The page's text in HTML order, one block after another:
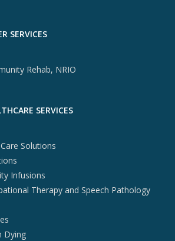
SERVICES
Rehab, NRIO
SERVICES
Solutions
Infusions
Therapy and Speech Pathology
Dying